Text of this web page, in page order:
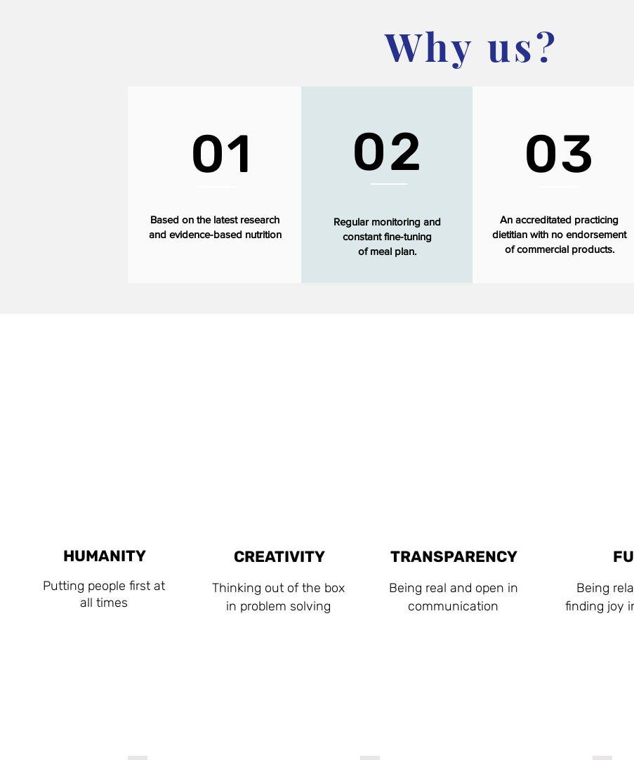
Why us?
01
Based on the latest research
and evidence-based nutrition
Regular monitoring and
constant fine-tuning
of meal plan.
03
An accreditated practicing
dietitian with no endorsement
of commercial products.
02
HUMANITY
Putting people first at
all times
CREATIVITY
Thinking out of the box
in problem solving
TRANSPARENCY
Being real and open in
communication
Being
finding joy